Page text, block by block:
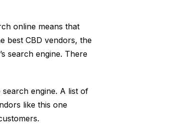
online means that
best CBD vendors, the
search engine. There
engine. A list of
like this one